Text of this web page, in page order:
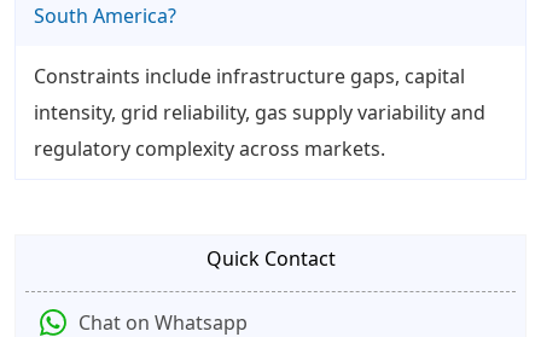
South America?
Constraints include infrastructure gaps, capital
intensity, grid reliability, gas supply variability and
regulatory complexity across markets.
Quick Contact
Chat on Whatsapp